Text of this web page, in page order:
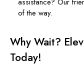
of the way.
Why Wait?
Today!